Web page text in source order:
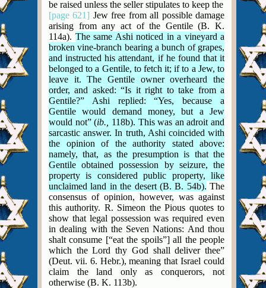
be raised unless the seller stipulates to keep the
[page 621] Jew free from all possible damage
arising from any act of the Gentile (B. K.
114a). The same Ashi noticed in a vineyard a
broken vine-branch bearing a bunch of grapes,
and instructed his attendant, if he found that it
belonged to a Gentile, to fetch it; if to a Jew, to
leave it. The Gentile owner overheard the
order, and asked: “Is it right to take from a
Gentile?” Ashi replied: “Yes, because a
Gentile would demand money, but a Jew
would not” (ib., 118b). This was an adroit and
sarcastic answer. In truth, Ashi coincided with
the opinion of the authority stated above:
namely, that, as the presumption is that the
Gentile obtained possession by seizure, the
property is considered public property, like
unclaimed land in the desert (B. B. 54b). The
consensus of opinion, however, was against
this authority. R. Simeon the Pious quotes to
show that legal possession was required even
in dealing with the Seven Nations: And thou
shalt consume [“eat the spoils”] all the people
which the Lord thy God shall deliver thee”
(Deut. vii. 6. Hebr.), meaning that Israel could
claim the land only as conquerors, not
otherwise (B. K. 113b).